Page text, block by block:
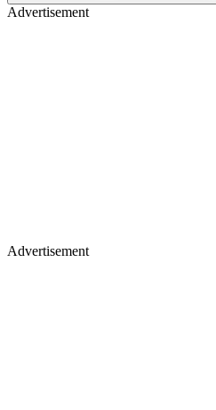
Advertisement
Advertisement